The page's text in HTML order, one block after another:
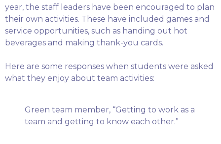
year, the staff leaders have been encouraged to plan
their own activities. These have included games and
service opportunities, such as handing out hot
beverages and making thank-you cards.
Here are some responses when students were asked
what they enjoy about team activities:
Green team member, “Getting to work as a
team and getting to know each other.”